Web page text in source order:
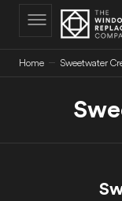
Home Sweetwater